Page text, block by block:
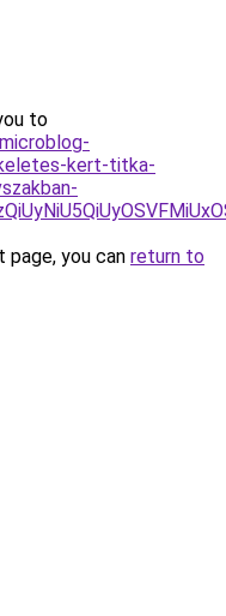
to
kert-titka-
you can return to